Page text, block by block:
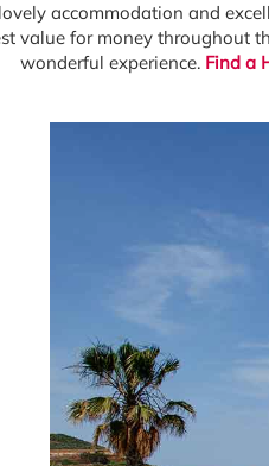
accommodation and
value for money throughout
wonderful experience. Find a